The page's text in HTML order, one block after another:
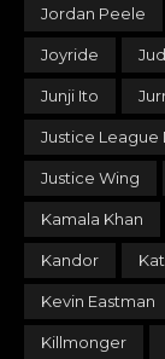
Jordan Peele
Joyride
Junji Ito
Justice League
Justice Wing
Kamala Khan
Kandor
Kevin Eastman
Killmonger